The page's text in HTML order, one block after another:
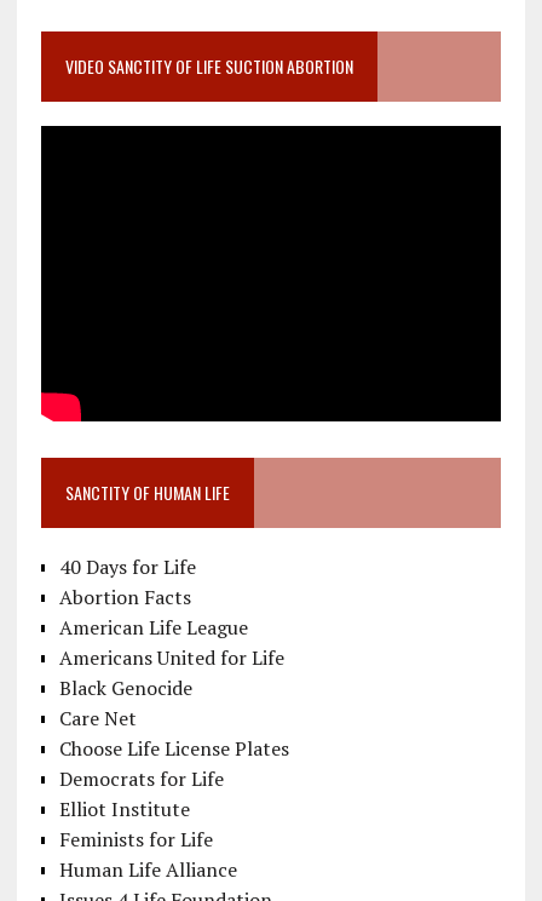
VIDEO SANCTITY OF LIFE SUCTION ABORTION
SANCTITY OF HUMAN LIFE
40 Days for Life
Abortion Facts
American Life League
Americans United for Life
Black Genocide
Care Net
Choose Life License Plates
Democrats for Life
Elliot Institute
Feminists for Life
Human Life Alliance